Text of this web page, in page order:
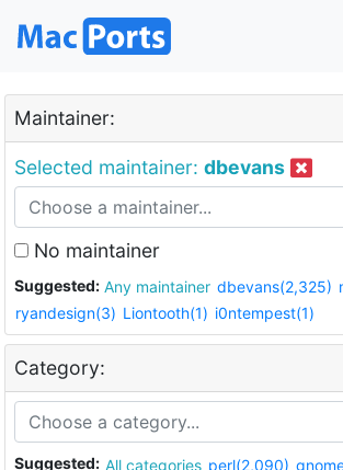
Maintainer:
Selected maintainer: dbevans
No maintainer
Suggested: Any maintainer dbevans(2,325)
ryandesign(3) Liontooth(1) i0ntempest(1)
Category:
Suggested: All categories perl(2,090)